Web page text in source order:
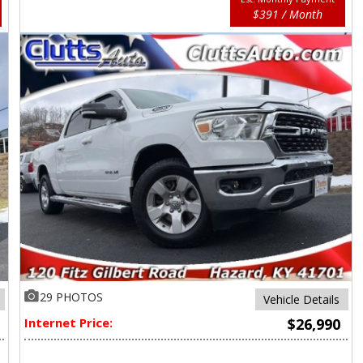
$391 / Month
29 PHOTOS Vehicle Details
Internet Price: $26,990